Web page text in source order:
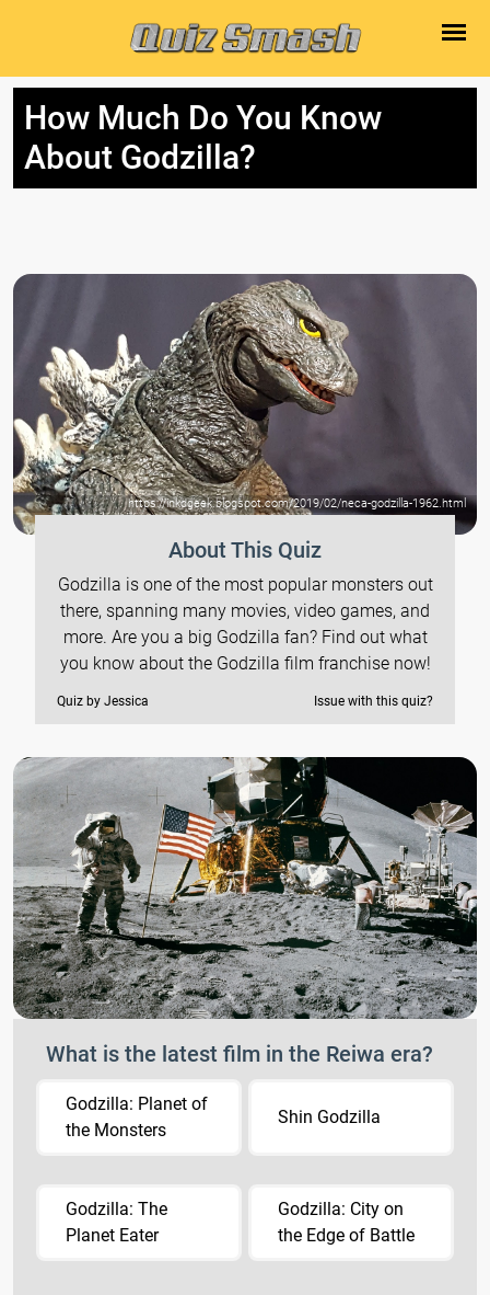
How Much Do You Know
About Godzilla?
https://inkdgeek.blogspot.com/2019/02/neca-godzilla-1962.html
About This Quiz
Godzilla is one of the most popular monsters out
there, spanning many movies, video games, and
more. Are you a big Godzilla fan? Find out what
you know about the Godzilla film franchise now!
Quiz by Jessica Issue with this quiz?
What is the latest film in the Reiwa era?
Godzilla: Planet of
the Monsters
Shin Godzilla
Godzilla: The
Planet Eater
Godzilla: City on
the Edge of Battle